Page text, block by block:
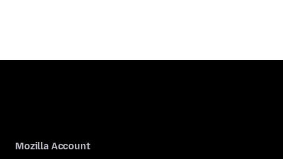
Mozilla Account